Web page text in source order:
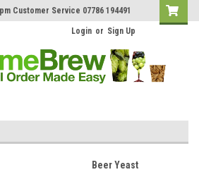
Customer Service 07786 194491
Login or Sign Up
Beer Yeast